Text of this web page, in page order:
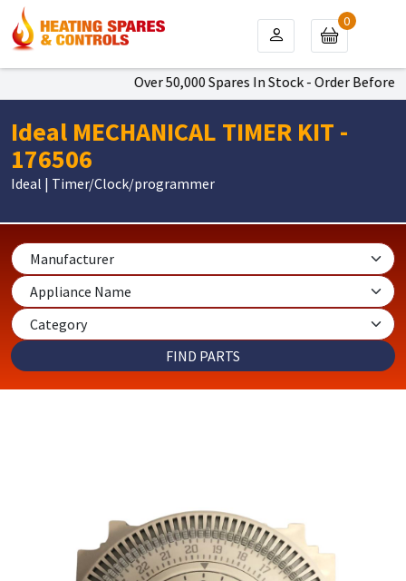
Over 50,000 Spares In Stock - Order Before
0
Ideal MECHANICAL TIMER KIT -
176506
Ideal | Timer/Clock/programmer